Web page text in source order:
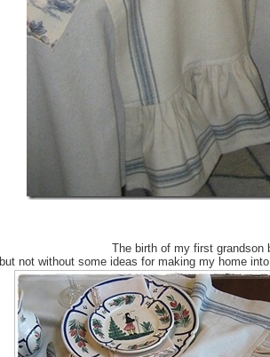
The birth of my first grandson
but not without some ideas for making my home